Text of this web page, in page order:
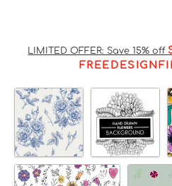
LIMITED OFFER: Save 15% off